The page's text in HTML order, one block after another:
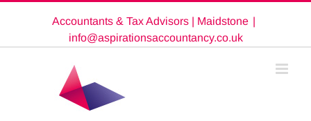
Accountants & Tax Advisors | Maidstone |
info@aspirationsaccountancy.co.uk